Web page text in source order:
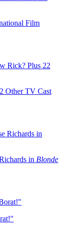
Film
Other TV Cast
in Blonde